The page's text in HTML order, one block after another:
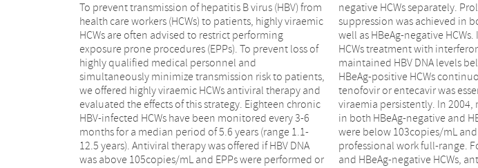
To prevent transmission of hepatitis B virus (HBV) from
health care workers (HCWs) to patients, highly viraemic
HCWs are often advised to restrict performing
exposure prone procedures (EPPs). To prevent loss of
highly qualified medical personnel and
simultaneously minimize transmission risk to patients,
we offered highly viraemic HCWs antiviral therapy and
evaluated the effects of this strategy. Eighteen chronic
HBV-infected HCWs have been monitored every 3-6
months for a median period of 5.6 years (range 1.1-
12.5 years). Antiviral therapy was offered if HBV DNA
was above 105copies/mL and EPPs were performed or
negative HCWs separately. Prolonged viral
suppression was achieved in both HBeAg-positive, as
well as HBeAg-negative HCWs. In HBeAg-negative
HCWs treatment with interferon or lamivudine
maintained HBV DNA levels below 105copies/mL. For
HBeAg-positive HCWs continuous treatment with
tenofovir or entecavir was essential for reaching low
viraemia persistently. In 2004, median HBV DNA levels
in both HBeAg-negative and HBeAg-positive HCWs
were below 103copies/mL and all HCWs executed their
professional work full-range. For both HBeAg-positive
and HBeAg-negative HCWs, antiviral treatment is